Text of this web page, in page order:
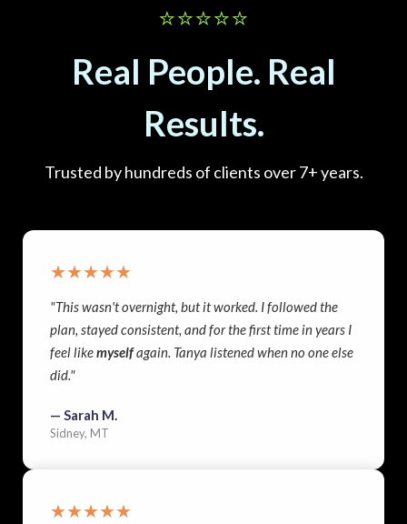
⭐️⭐️⭐️⭐️⭐️
Real People. Real
Results.
Trusted by hundreds of clients over 7+ years.
★★★★★
"This wasn't overnight, but it worked. I followed the
plan, stayed consistent, and for the first time in years I
feel likemyselfagain. Tanya listened when no one else
did."
— Sarah M.
Sidney, MT
★★★★★